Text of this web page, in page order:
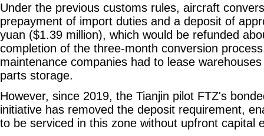
Under the previous customs rules, aircraft
prepayment of import duties and a deposit of
yuan ($1.39 million), which would be refunded
completion of the three-month conversion
maintenance companies had to lease
parts storage.
However, since 2019, the Tianjin pilot FTZ's
initiative has removed the deposit requirement,
to be serviced in this zone without upfront capital